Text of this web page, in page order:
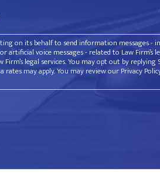
on its behalf to send information messages -
voice messages - related to Law Firm’s
legal services. You may opt out by replying
may apply. You may review our Privacy